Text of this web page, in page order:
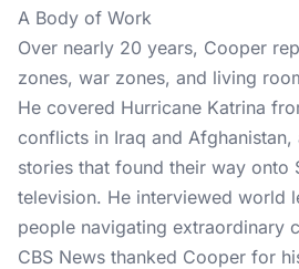
A Body of Work
Over nearly 20 years, Cooper
zones, war zones, and living
He covered Hurricane Katrina
conflicts in Iraq and Afghanistan,
stories that found their way onto
television. He interviewed world
people navigating extraordinary
CBS News thanked Cooper for